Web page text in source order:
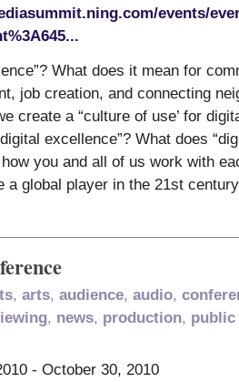
events/
What does it mean for
job creation, and connecting
create a “culture of use’ for
excellence”? What does
you and all of us work with
a global player in the 21st century
, arts, audience, audio,
, news, production, public
- October 30, 2010